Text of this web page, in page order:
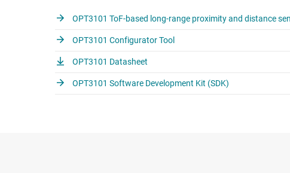
OPT3101 ToF-based long-range proximity and distance
OPT3101 Configurator Tool
OPT3101 Datasheet
OPT3101 Software Development Kit (SDK)